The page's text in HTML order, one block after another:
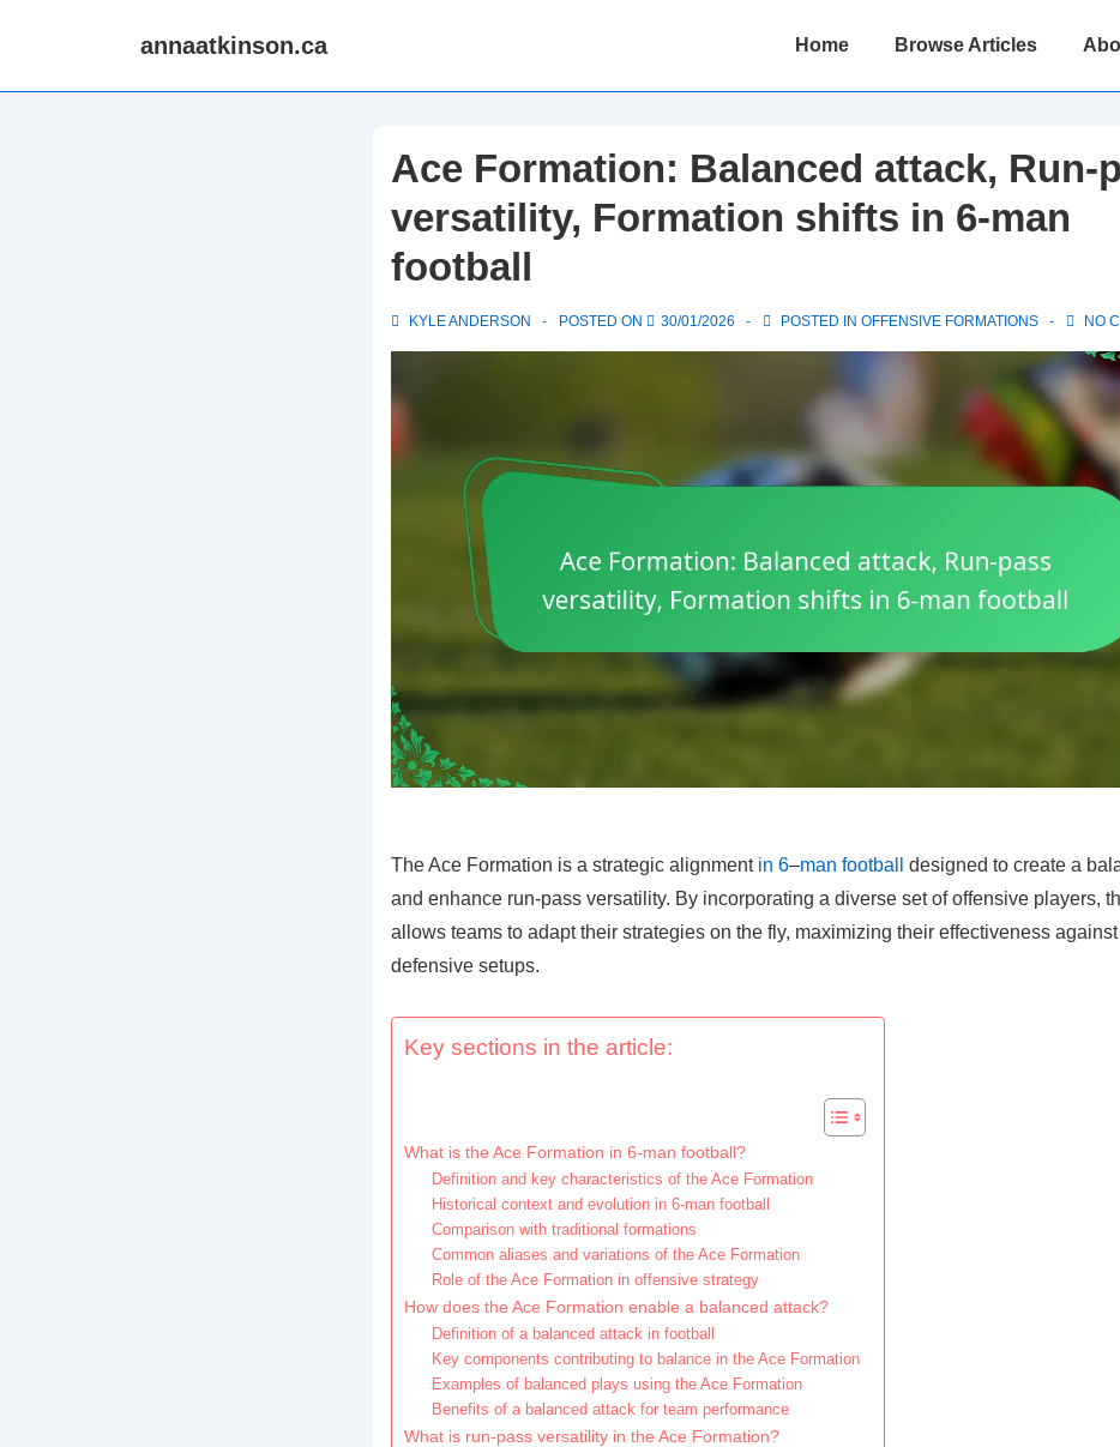
annaatkinson.ca
Main
Home Browse Articles
Ace Formation: Balanced attack, Run-
versatility, Formation shifts in 6-man
football
KYLE ANDERSON POSTED ON 30/01/2026 POSTED IN OFFENSIVE FORMATIONS NO
The Ace Formation is a strategic alignment in 6–man football
designed to create a
and enhance run-pass versatility. By incorporating a diverse set of offensive players,
allows teams to adapt their strategies on the fly, maximizing their effectiveness
defensive setups.
Key sections in the article:
What is the Ace Formation in 6-man football?
Definition and key characteristics of the Ace Formation
Historical context and evolution in 6-man football
Comparison with traditional formations
Common aliases and variations of the Ace Formation
Role of the Ace Formation in offensive strategy
How does the Ace Formation enable a balanced attack?
Definition of a balanced attack in football
Key components contributing to balance in the Ace Formation
Examples of balanced plays using the Ace Formation
Benefits of a balanced attack for team performance
What is run-pass versatility in the Ace Formation?